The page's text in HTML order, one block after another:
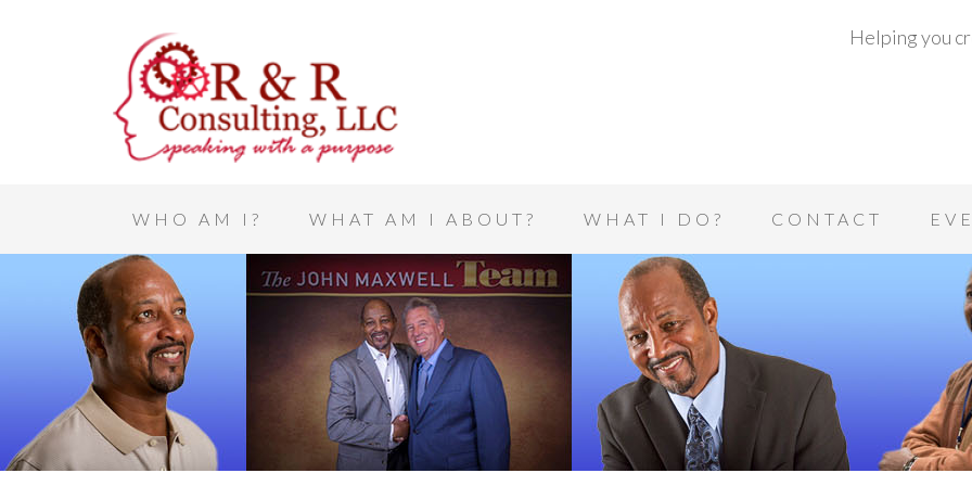
Helping you
WHO AM I? WHAT AM I ABOUT? WHAT I DO? CONTACT